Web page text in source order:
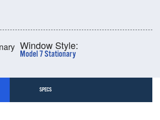
Window Style:
Model 7 Stationary
SPECS